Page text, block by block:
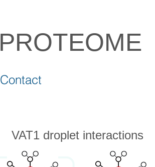
PROTEOME
Contact
VAT1 droplet interactions